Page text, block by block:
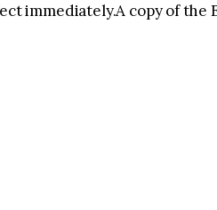
immediately.A copy of the